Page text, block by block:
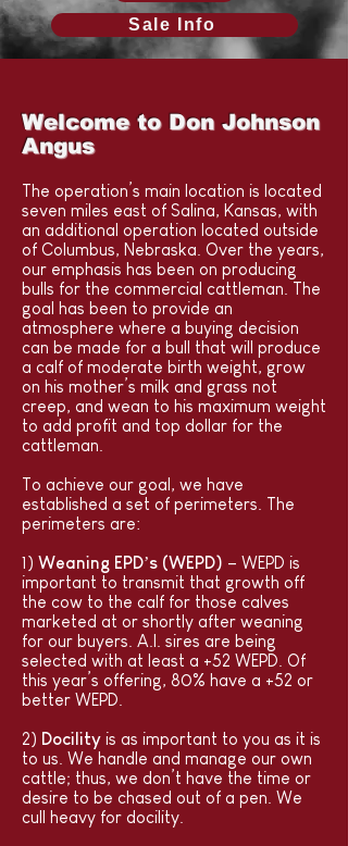
Sale Info
Welcome to Don Johnson
Angus
The operation’s main location is located
seven miles east of Salina, Kansas, with
an additional operation located outside
of Columbus, Nebraska. Over the years,
our emphasis has been on producing
bulls for the commercial cattleman. The
goal has been to provide an
atmosphere where a buying decision
can be made for a bull that will produce
a calf of moderate birth weight, grow
on his mother’s milk and grass not
creep, and wean to his maximum weight
to add profit and top dollar for the
cattleman.
To achieve our goal, we have
established a set of perimeters. The
perimeters are:
1) Weaning EPD’s (WEPD) – WEPD is
important to transmit that growth off
the cow to the calf for those calves
marketed at or shortly after weaning
for our buyers. A.I. sires are being
selected with at least a +52 WEPD. Of
this year’s offering, 80% have a +52 or
better WEPD.
2) Docility is as important to you as it is
to us. We handle and manage our own
cattle; thus, we don’t have the time or
desire to be chased out of a pen. We
cull heavy for docility.